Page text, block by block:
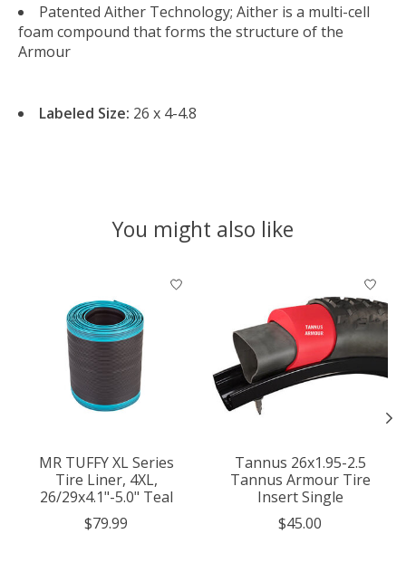
Patented Aither Technology; Aither is a multi-cell
foam compound that forms the structure of the
Armour
Labeled Size: 26 x 4-4.8
You might also like
Product carousel items
MR TUFFY XL Series
Tire Liner, 4XL,
26/29x4.1"-5.0" Teal
$79.99
Tannus 26x1.95-2.5
Tannus Armour Tire
Insert Single
$45.00